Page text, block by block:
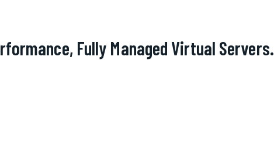
Fully Managed Virtual Servers.